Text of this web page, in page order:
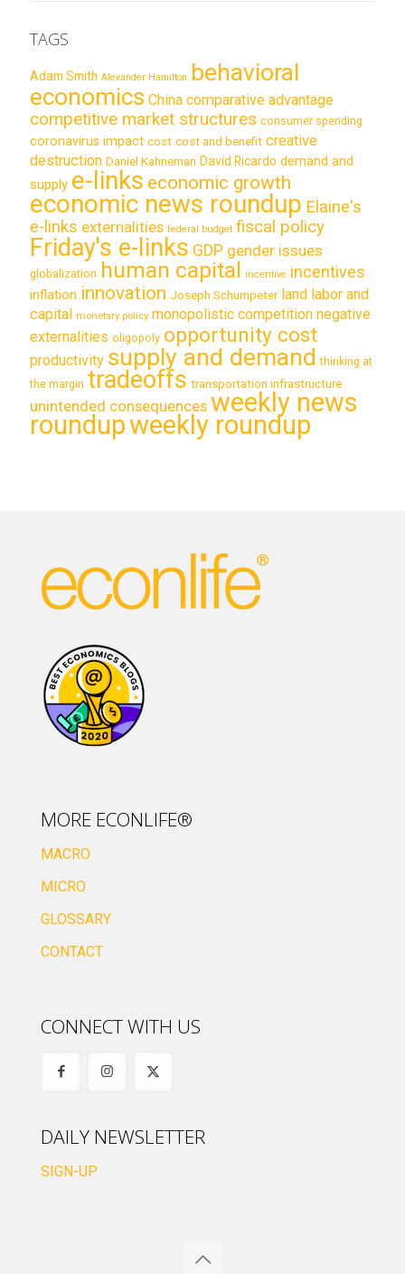
TAGS
Adam Smith Alexander Hamilton behavioral
economics China comparative advantage
competitive market structures consumer spending
coronavirus impact cost cost and benefit creative
destruction Daniel Kahneman David Ricardo demand and
supply e-links economic growth
economic news roundup Elaine's
e-links externalities federal budget fiscal policy
Friday's e-links GDP gender issues
globalization human capital incentive incentives
inflation innovation Joseph Schumpeter land labor and
capital monetary policy monopolistic competition negative
externalities oligopoly opportunity cost
productivity supply and demand thinking at
the margin tradeoffs transportation infrastructure
unintended consequences weekly news
roundupweekly roundup
MORE ECONLIFE®
MACRO
MICRO
GLOSSARY
CONTACT
CONNECT WITH US
DAILY NEWSLETTER
SIGN-UP